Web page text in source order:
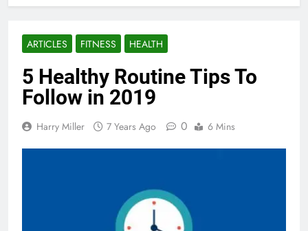
ARTICLES FITNESS HEALTH
5 Healthy Routine Tips To
Follow in 2019
Harry Miller 7 Years Ago 0 6 Mins